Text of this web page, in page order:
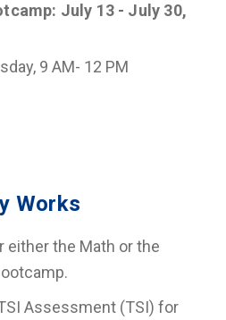
July 13 - July 30,
9 AM- 12 PM
Works
either the Math or the
Assessment (TSI) for